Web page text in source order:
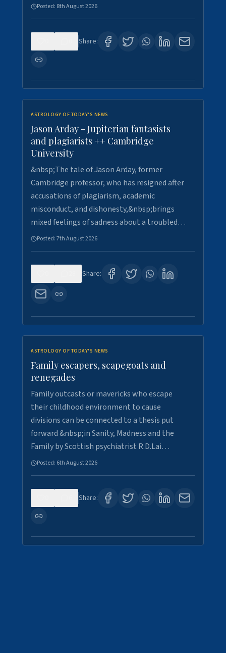
Posted: 8th August 2026
Share:
ASTROLOGY OF TODAY'S NEWS
Jason Arday - Jupiterian fantasists
and plagiarists ++ Cambridge
University
&nbsp;The tale of Jason Arday, former
Cambridge professor, who has resigned after
accusations of plagiarism, academic
misconduct, and dishonesty,&nbsp;brings
mixed feelings of sadness about a troubled…
Posted:7th August 2026
Share:
ASTROLOGY OF TODAY'S NEWS
Family escapers, scapegoats and
renegades
Family outcasts or mavericks who escape
their childhood environment to cause
divisions can be connected to a thesis put
forward &nbsp;in Sanity, Madness and the
Family by Scottish psychiatrist R.D.Lai…
Posted: 6th August 2026
Share: